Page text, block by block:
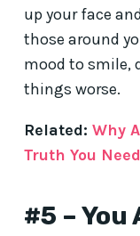
up your face
those around
mood to smile,
things worse.
Related: Why
Truth You
#5 – You